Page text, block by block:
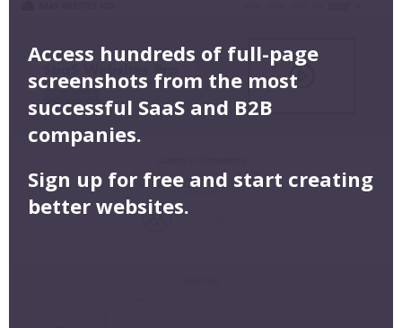
Access hundreds of full-page
screenshots from the most
successful SaaS and B2B
companies.
Sign up for free and start creating
better websites.